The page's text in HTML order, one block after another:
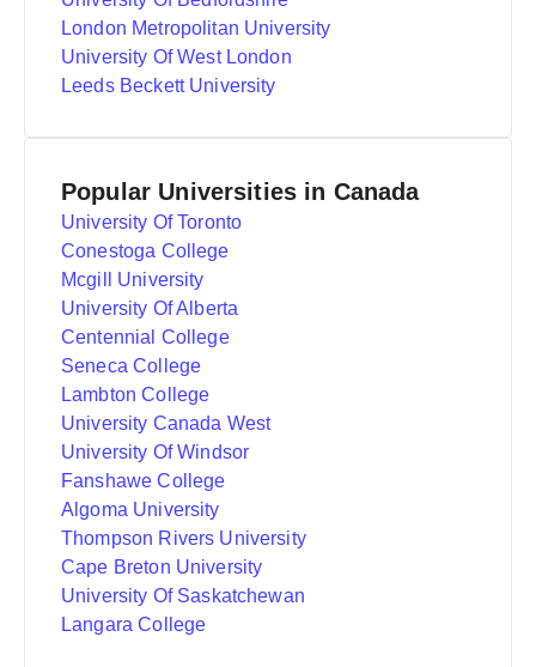
London Metropolitan University
University Of West London
Leeds Beckett University
Popular Universities in Canada
University Of Toronto
Conestoga College
Mcgill University
University Of Alberta
Centennial College
Seneca College
Lambton College
University Canada West
University Of Windsor
Fanshawe College
Algoma University
Thompson Rivers University
Cape Breton University
University Of Saskatchewan
Langara College